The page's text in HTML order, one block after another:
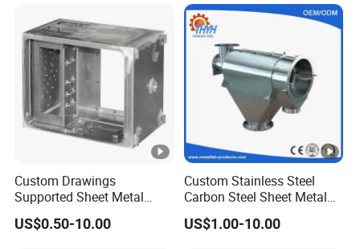
Custom Drawings
Supported Sheet Metal
Shell for Intelligent Robot
Control Hardware Housing
US$0.50-10.00
Custom Stainless Steel
Carbon Steel Sheet Metal
Bending Welding
Fabrication Parts
US$1.00-10.00